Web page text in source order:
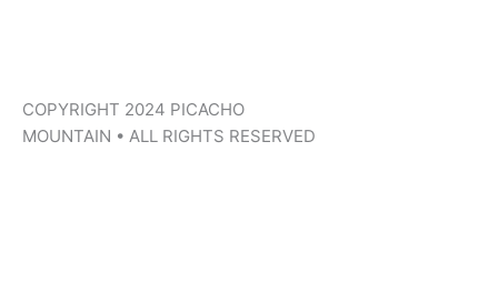
COPYRIGHT 2024 PICACHO
MOUNTAIN • ALL RIGHTS RESERVED